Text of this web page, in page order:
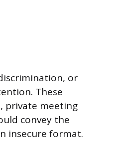
or
These
private meeting
convey the
insecure format.